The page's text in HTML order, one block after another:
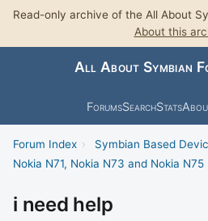
Read-only archive of the All About
About this
All About Symbian
ForumsSearchStats
Forum Index › Symbian Based
Nokia N71, Nokia N73 and Nokia N75
i need help